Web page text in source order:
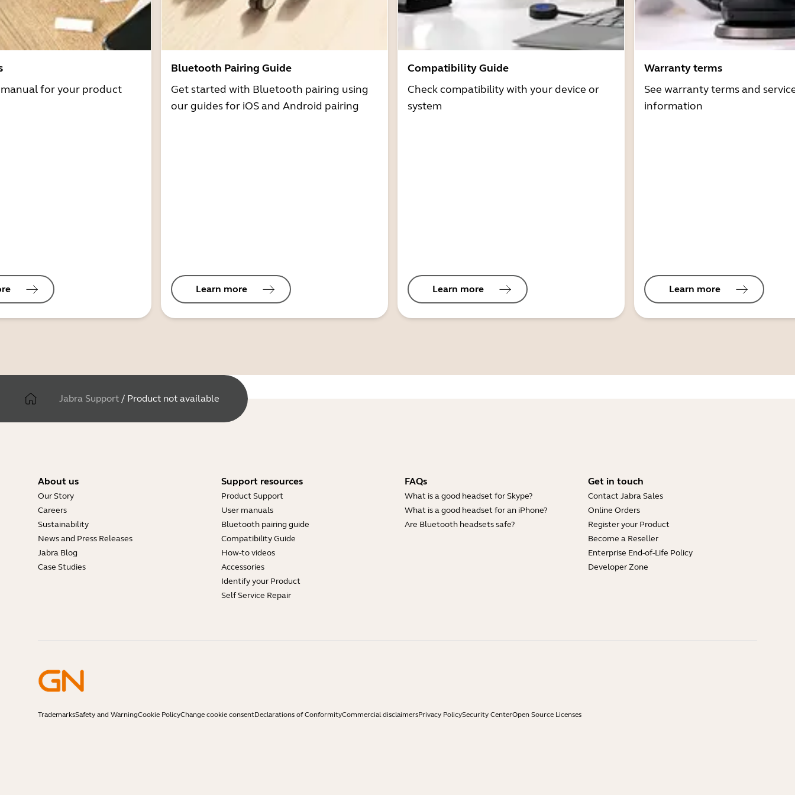
for your product
Bluetooth Pairing Guide
Get started with Bluetooth pairing using
our guides for iOS and Android pairing
Learn more
Compatibility Guide
Check compatibility with your device or
system
Learn more
Warranty terms
See warranty terms and
information
Learn more
Jabra Support / Product not available
About us
Our Story
Careers
Sustainability
News and Press Releases
Jabra Blog
Case Studies
Support resources
Product Support
User manuals
Bluetooth pairing guide
Compatibility Guide
How-to videos
Accessories
Identify your Product
Self Service Repair
FAQs
What is a good headset for Skype?
What is a good headset for an iPhone?
Are Bluetooth headsets safe?
Get in touch
Contact Jabra Sales
Online Orders
Register your Product
Become a Reseller
Enterprise End-of-Life Policy
Developer Zone
TrademarksSafety and WarningCookie PolicyChange cookie consentDeclarations of ConformityCommercial disclaimersPrivacy PolicySecurity CenterOpen Source Licenses